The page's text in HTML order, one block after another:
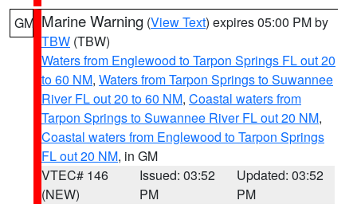
GM Marine Warning (View Text) expires 05:00 PM by
TBW (TBW)
Waters from Englewood to Tarpon Springs FL out 20
to 60 NM, Waters from Tarpon Springs to Suwannee
River FL out 20 to 60 NM, Coastal waters from
Tarpon Springs to Suwannee River FL out 20 NM,
Coastal waters from Englewood to Tarpon Springs
FL out 20 NM, in GM
VTEC# 146
(NEW)
Issued: 03:52
PM
Updated: 03:52
PM